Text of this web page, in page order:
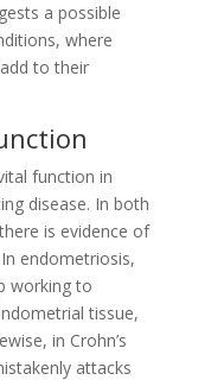
a possible
where
to their
function in
disease. In both
is evidence of
endometriosis,
working to
tissue,
in Crohn’s
attacks